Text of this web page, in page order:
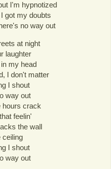
I'm hypnotized
got my doubts
no way out
at night
laughter
my head
I don't matter
I shout
way out
hours crack
feelin'
the wall
ceiling
I shout
way out